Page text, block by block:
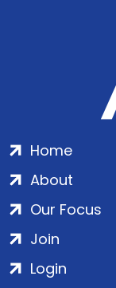
Home
About
Our Focus
Join
Login